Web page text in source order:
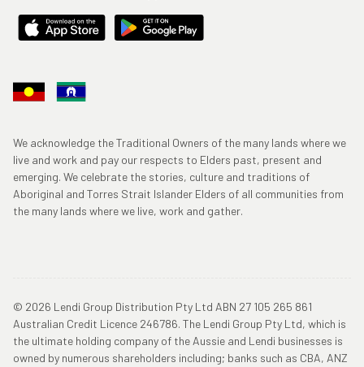
We acknowledge the Traditional Owners of the many lands where we
live and work and pay our respects to Elders past, present and
emerging. We celebrate the stories, culture and traditions of
Aboriginal and Torres Strait Islander Elders of all communities from
the many lands where we live, work and gather.
© 2026 Lendi Group Distribution Pty Ltd ABN 27 105 265 861
Australian Credit Licence 246786. The Lendi Group Pty Ltd, which is
the ultimate holding company of the Aussie and Lendi businesses is
owned by numerous shareholders including; banks such as CBA, ANZ